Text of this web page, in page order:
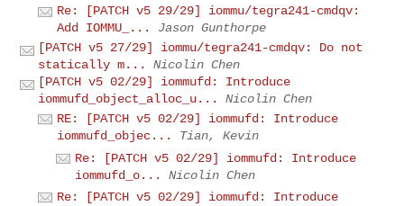
Re: [PATCH v5 29/29] iommu/tegra241-cmdqv:
Add IOMMU_...
Jason Gunthorpe
[PATCH v5 27/29] iommu/tegra241-cmdqv: Do not
statically m...
Nicolin Chen
[PATCH v5 02/29] iommufd: Introduce
iommufd_object_alloc_u...
Nicolin Chen
RE: [PATCH v5 02/29] iommufd: Introduce
iommufd_objec...
Tian, Kevin
Re: [PATCH v5 02/29] iommufd: Introduce
iommufd_o...
Nicolin Chen
Re: [PATCH v5 02/29] iommufd: Introduce